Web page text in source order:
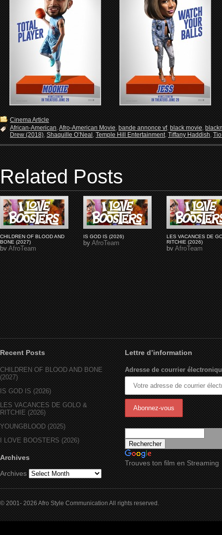
Cinema Article
African-American,Afro-American Movie,bande annonce vf,black movie,
Drew (2018),Shaquille O’Neal,Temple Hill Entertainment,Tiffany Haddish,
Related Posts
CHILDREN OF BLOOD AND
BONE (2027)
byAfroTeam
IS GOD IS (2026)
byAfroTeam
LES VACANCES DE
RITCHIE (2026)
byAfroTeam
Recent Posts
CHILDREN OF BLOOD AND BONE
(2027)
IS GOD IS (2026)
LES VACANCES DE GOLO &
RITCHIE (2026)
YOUNGBLOOD (2025)
I LOVE BOOSTERS (2026)
Archives
Archives
Lettre d’information
Adresse de courrier
Trouves ton film en Streaming
© 2001- 2026 Afro Style Communication All rights reserved.